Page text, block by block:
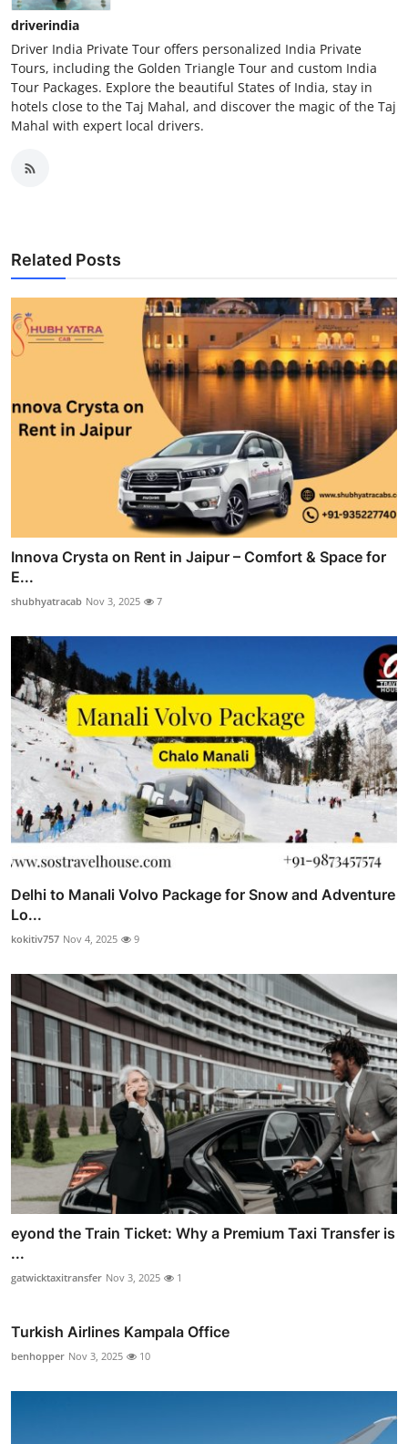
driverindia
Driver India Private Tour offers personalized India Private
Tours, including the Golden Triangle Tour and custom India
Tour Packages. Explore the beautiful States of India, stay in
hotels close to the Taj Mahal, and discover the magic of the Taj
Mahal with expert local drivers.
Related Posts
Innova Crysta on Rent in Jaipur – Comfort & Space for
E...
shubhyatracab Nov 3, 2025 7
Delhi to Manali Volvo Package for Snow and Adventure
Lo...
kokitiv757 Nov 4, 2025 9
eyond the Train Ticket: Why a Premium Taxi Transfer is
...
gatwicktaxitransfer Nov 3, 2025 1
Turkish Airlines Kampala Office
benhopper Nov 3, 2025 10